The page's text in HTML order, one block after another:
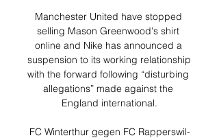
Manchester United have stopped
selling Mason Greenwood's shirt
online and Nike has announced a
suspension to its working relationship
with the forward following “disturbing
allegations” made against the
England international.
FC Winterthur gegen FC Rapperswil-